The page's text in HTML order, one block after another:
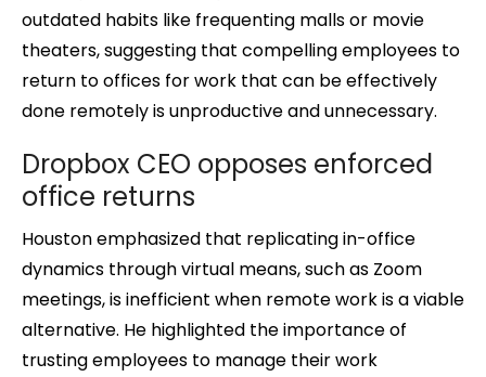
outdated habits like frequenting malls or movie
theaters, suggesting that compelling employees to
return to offices for work that can be effectively
done remotely is unproductive and unnecessary.
Dropbox CEO opposes enforced
office returns
Houston emphasized that replicating in-office
dynamics through virtual means, such as Zoom
meetings, is inefficient when remote work is a viable
alternative. He highlighted the importance of
trusting employees to manage their work